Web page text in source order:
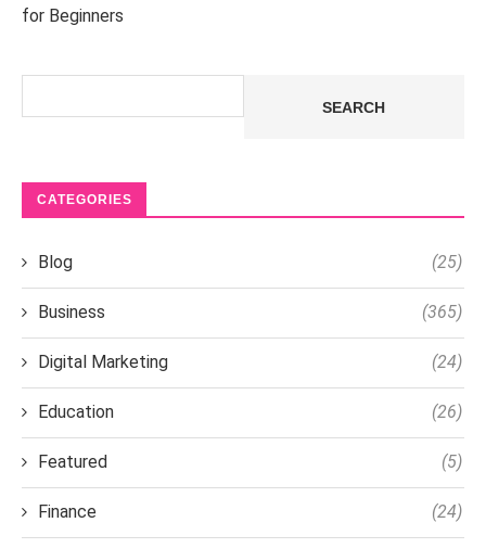
for Beginners
SEARCH
CATEGORIES
Blog (25)
Business (365)
Digital Marketing (24)
Education (26)
Featured (5)
Finance (24)